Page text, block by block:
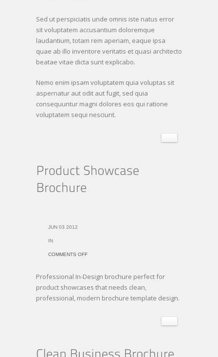
DESIGN
BROCHURE
Sed ut perspiciatis unde omnis iste natus error
sit voluptatem accusantium doloremque
laudantium, totam rem aperiam, eaque ipsa
quae ab illo inventore veritatis et quasi architecto
beatae vitae dicta sunt explicabo.
Nemo enim ipsam voluptatem quia voluptas sit
aspernatur aut odit aut fugit, sed quia
consequuntur magni dolores eos qui ratione
voluptatem sequi nesciunt.
JUN 03 2012
IN
COMMENTS OFFON
SHOWCASE
BROCHURE
Professional In-Design brochure perfect for
product showcases that needs clean,
professional, modern brochure template design.